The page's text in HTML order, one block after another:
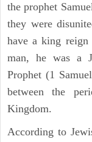
the prophet
they were
have a king reign
man, he was a
Prophet (1
between the
Kingdom.
According to